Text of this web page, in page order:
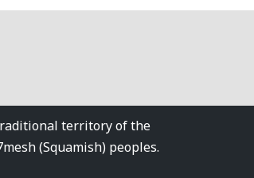
territory of the
(Squamish) peoples.